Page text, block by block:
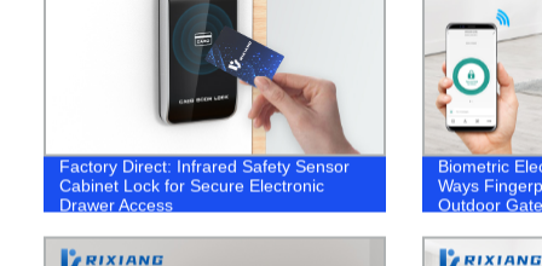
Factory Direct: Infrared Safety Sensor
Cabinet Lock for Secure Electronic
Drawer Access
Biometric
Ways
Outdoor